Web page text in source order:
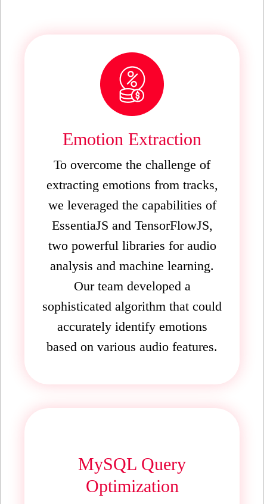
Emotion Extraction
To overcome the challenge of
extracting emotions from tracks,
we leveraged the capabilities of
EssentiaJS and TensorFlowJS,
two powerful libraries for audio
analysis and machine learning.
Our team developed a
sophisticated algorithm that could
accurately identify emotions
based on various audio features.
MySQL Query
Optimization